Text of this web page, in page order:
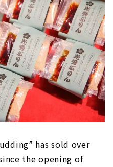
has sold over
the opening of